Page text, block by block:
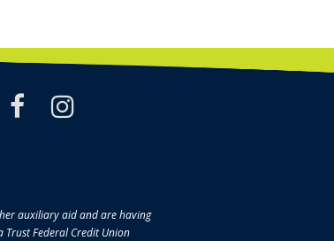
facebook
instagram
auxiliary aid and are having
Federal Credit Union